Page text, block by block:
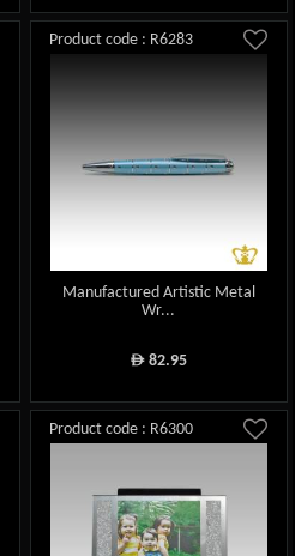
Product code : R6283
Manufactured Artistic Metal
Wr...
ê82.95
Product code : R6300